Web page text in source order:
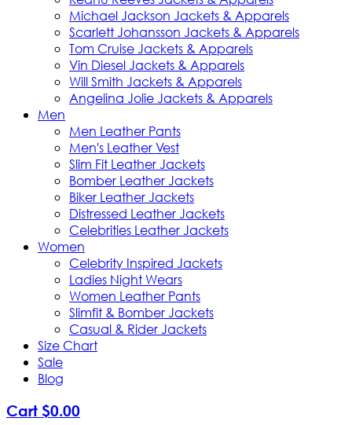
Michael Jackson Jackets & Apparels
Scarlett Johansson Jackets & Apparels
Tom Cruise Jackets & Apparels
Vin Diesel Jackets & Apparels
Will Smith Jackets & Apparels
Angelina Jolie Jackets & Apparels
Men
Men Leather Pants
Men's Leather Vest
Slim Fit Leather Jackets
Bomber Leather Jackets
Biker Leather Jackets
Distressed Leather Jackets
Celebrities Leather Jackets
Women
Celebrity Inspired Jackets
Ladies Night Wears
Women Leather Pants
Slimfit & Bomber Jackets
Casual & Rider Jackets
Size Chart
Sale
Blog
Cart $0.00